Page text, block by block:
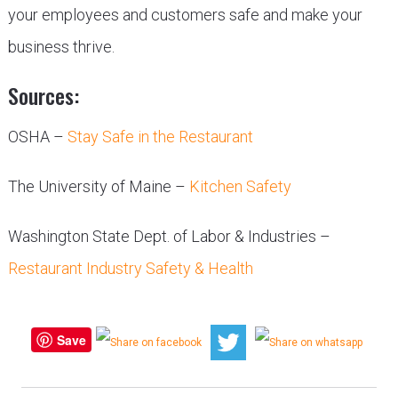
your employees and customers safe and make your
business thrive.
Sources:
OSHA – Stay Safe in the Restaurant
The University of Maine – Kitchen Safety
Washington State Dept. of Labor & Industries –
Restaurant Industry Safety & Health
Save